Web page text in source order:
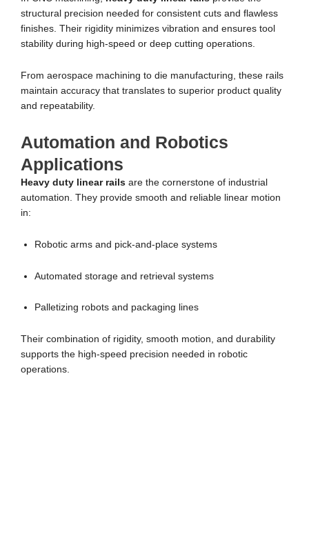
structural precision needed for consistent cuts and flawless
finishes. Their rigidity minimizes vibration and ensures tool
stability during high-speed or deep cutting operations.
From aerospace machining to die manufacturing, these rails
maintain accuracy that translates to superior product quality
and repeatability.
Automation and Robotics
Applications
Heavy duty linear rails are the cornerstone of industrial
automation. They provide smooth and reliable linear motion
in:
Robotic arms and pick-and-place systems
Automated storage and retrieval systems
Palletizing robots and packaging lines
Their combination of rigidity, smooth motion, and durability
supports the high-speed precision needed in robotic
operations.